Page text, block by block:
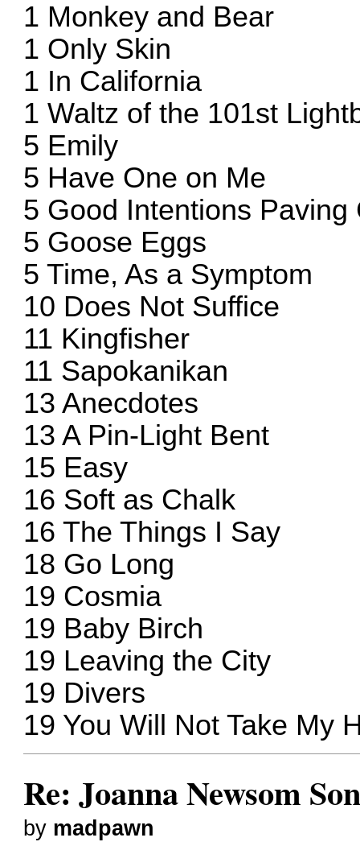
1 Monkey and Bear
1 Only Skin
1 In California
1 Waltz of the 101st
5 Emily
5 Have One on Me
5 Good Intentions Paving
5 Goose Eggs
5 Time, As a Symptom
10 Does Not Suffice
11 Kingfisher
11 Sapokanikan
13 Anecdotes
13 A Pin-Light Bent
15 Easy
16 Soft as Chalk
16 The Things I Say
18 Go Long
19 Cosmia
19 Baby Birch
19 Leaving the City
19 Divers
19 You Will Not Take My
Re: Joanna Newsom
by madpawn